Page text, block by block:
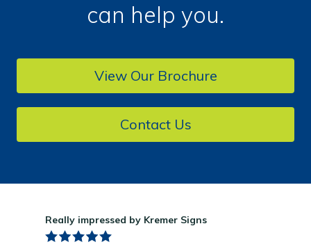
can help you.
View Our Brochure
Contact Us
Really impressed by Kremer Signs